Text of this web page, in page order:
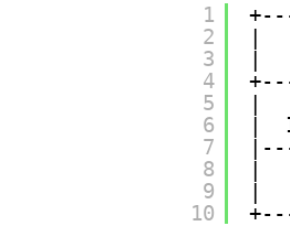
1
2
3
4
5
6
7
8
9
10
|
|
|
|
|
|